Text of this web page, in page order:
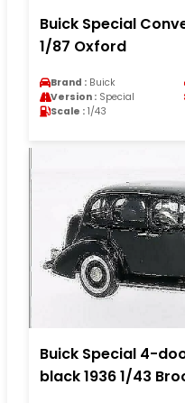
Buick Special
1/87 Oxford
Brand : Buick
Version : Special
Scale : 1/43
Buick Special 4-
black 1936 1/43